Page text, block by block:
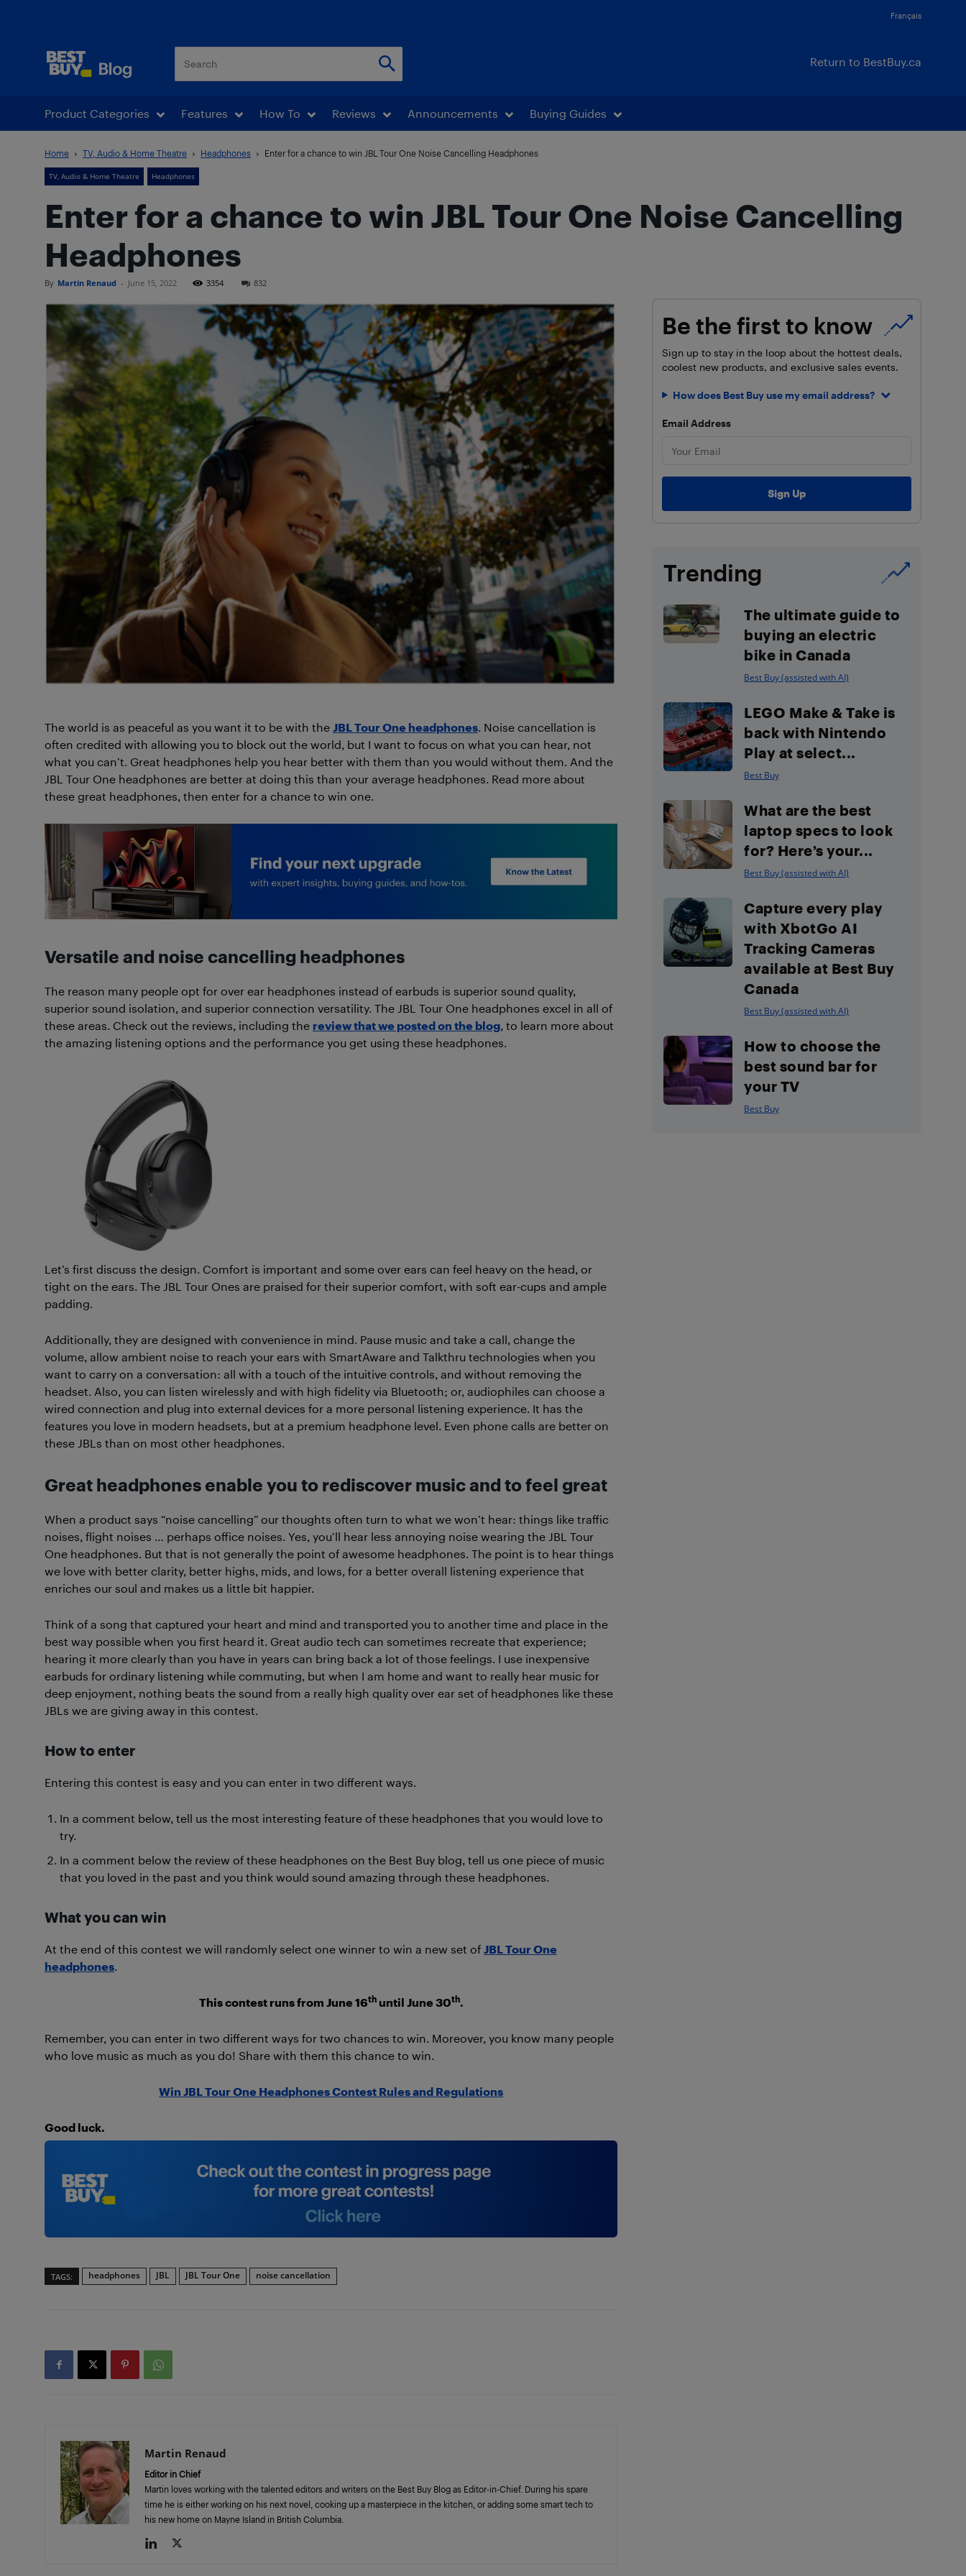
Français
Return to BestBuy.ca
Product Categories Features How To Reviews Announcements Buying Guides
Home TV, Audio & Home Theatre Headphones Enter for a chance to win JBL Tour One Noise Cancelling Headphones
TV, Audio & Home Theatre Headphones
Enter for a chance to win JBL Tour One Noise Cancelling
Headphones
By Martin Renaud - June 15, 2022 3354 832
The world is as peaceful as you want it to be with the JBL Tour One headphones. Noise cancellation is
often credited with allowing you to block out the world, but I want to focus on what you can hear, not
what you can’t. Great headphones help you hear better with them than you would without them. And the
JBL Tour One headphones are better at doing this than your average headphones. Read more about
these great headphones, then enter for a chance to win one.
Versatile and noise cancelling headphones
The reason many people opt for over ear headphones instead of earbuds is superior sound quality,
superior sound isolation, and superior connection versatility. The JBL Tour One headphones excel in all of
these areas. Check out the reviews, including the review that we posted on the blog, to learn more about
the amazing listening options and the performance you get using these headphones.
Let’s first discuss the design. Comfort is important and some over ears can feel heavy on the head, or
tight on the ears. The JBL Tour Ones are praised for their superior comfort, with soft ear-cups and ample
padding.
Additionally, they are designed with convenience in mind. Pause music and take a call, change the
volume, allow ambient noise to reach your ears with SmartAware and Talkthru technologies when you
want to carry on a conversation: all with a touch of the intuitive controls, and without removing the
headset. Also, you can listen wirelessly and with high fidelity via Bluetooth; or, audiophiles can choose a
wired connection and plug into external devices for a more personal listening experience. It has the
features you love in modern headsets, but at a premium headphone level. Even phone calls are better on
these JBLs than on most other headphones.
Great headphones enable you to rediscover music and to feel great
When a product says “noise cancelling” our thoughts often turn to what we won’t hear: things like traffic
noises, flight noises … perhaps office noises. Yes, you’ll hear less annoying noise wearing the JBL Tour
One headphones. But that is not generally the point of awesome headphones. The point is to hear things
we love with better clarity, better highs, mids, and lows, for a better overall listening experience that
enriches our soul and makes us a little bit happier.
Think of a song that captured your heart and mind and transported you to another time and place in the
best way possible when you first heard it. Great audio tech can sometimes recreate that experience;
hearing it more clearly than you have in years can bring back a lot of those feelings. I use inexpensive
earbuds for ordinary listening while commuting, but when I am home and want to really hear music for
deep enjoyment, nothing beats the sound from a really high quality over ear set of headphones like these
JBLs we are giving away in this contest.
How to enter
Entering this contest is easy and you can enter in two different ways.
In a comment below, tell us the most interesting feature of these headphones that you would love to
try.
In a comment below the review of these headphones on the Best Buy blog, tell us one piece of music
that you loved in the past and you think would sound amazing through these headphones.
What you can win
At the end of this contest we will randomly select one winner to win a new set of JBL Tour One
headphones.
This contest runs from June 16thuntil June 30th.
Remember, you can enter in two different ways for two chances to win. Moreover, you know many people
who love music as much as you do! Share with them this chance to win.
Win JBL Tour One Headphones Contest Rules and Regulations
Good luck.
TAGS: headphones JBL JBL Tour One noise cancellation
Martin Renaud
Editor in Chief
Martin loves working with the talented editors and writers on the Best Buy Blog as Editor-in-Chief. During his spare
time he is either working on his next novel, cooking up a masterpiece in the kitchen, or adding some smart tech to
his new home on Mayne Island in British Columbia.
Be the first to know
Sign up to stay in the loop about the hottest deals,
coolest new products, and exclusive sales events.
How does Best Buy use my email address?
Email Address
Trending
The ultimate guide to
buying an electric
bike in Canada
Best Buy (assisted with AI)
LEGO Make & Take is
back with Nintendo
Play at select...
Best Buy
What are the best
laptop specs to look
for? Here’s your...
Best Buy (assisted with AI)
Capture every play
with XbotGo AI
Tracking Cameras
available at Best Buy
Canada
Best Buy (assisted with AI)
How to choose the
best sound bar for
your TV
Best Buy